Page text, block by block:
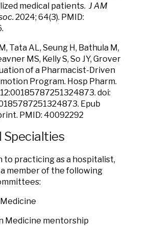
medical patients. J AM
2024; 64(3). PMID:
Tata AL, Seung H, Bathula M,
MS, Kelly S, So JY, Grover
of a Pharmacist-Driven
Program. Hosp Pharm.
doi:
Epub
PMID: 40092292
Specialties
to practicing as a hospitalist,
a member of the following
Medicine mentorship